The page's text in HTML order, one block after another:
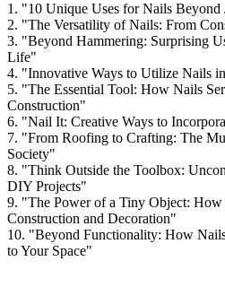
1. "10 Unique Uses for Nails Beyond
2. "The Versatility of Nails: From
3. "Beyond Hammering: Surprising
Life"
4. "Innovative Ways to Utilize Nails
5. "The Essential Tool: How Nails
Construction"
6. "Nail It: Creative Ways to
7. "From Roofing to Crafting: The
Society"
8. "Think Outside the Toolbox:
DIY Projects"
9. "The Power of a Tiny Object:
Construction and Decoration"
10. "Beyond Functionality: How
to Your Space"